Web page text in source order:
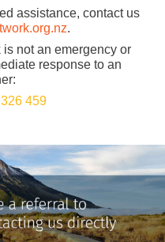
assistance, contact us
.
not an emergency or
response to an
459